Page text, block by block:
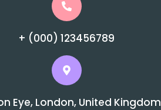
+ (000) 123456789
Eye, London, United Kingdom